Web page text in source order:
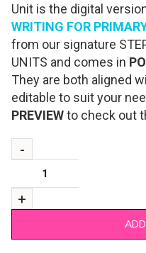
Unit is the digital
WRITING FOR
from our signature
UNITS and comes in
They are both aligned
editable to suit your
PREVIEWto check out